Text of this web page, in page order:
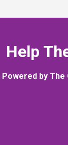
Help
Powered by The